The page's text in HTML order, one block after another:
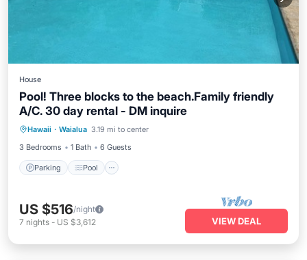
House
Pool! Three blocks to the beach.Family friendly
A/C. 30 day rental - DM inquire
Hawaii · Waialua 3.19 mi to center
3 Bedrooms
1 Bath 6 Guests
Parking Pool
Parking Pool
Ocean View
Balcony/Terrace
US $516/night
7 nights - US $3,612 VIEW DEAL